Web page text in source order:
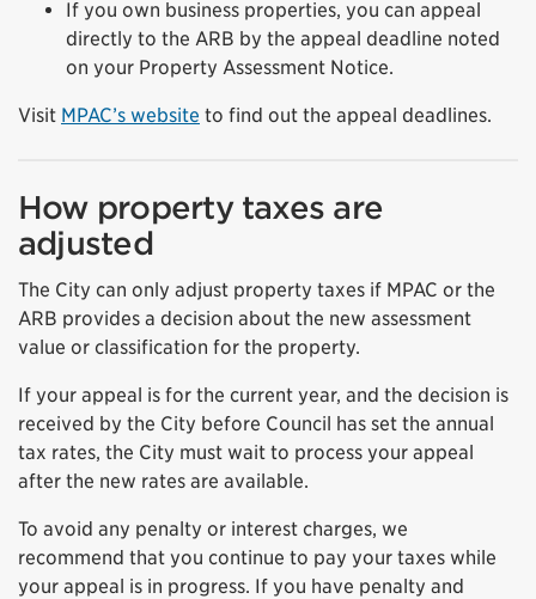
If you own business properties, you can appeal
directly to the ARB by the appeal deadline noted
on your Property Assessment Notice.
Visit MPAC’s website to find out the appeal deadlines.
How property taxes are
adjusted
The City can only adjust property taxes if MPAC or the
ARB provides a decision about the new assessment
value or classification for the property.
If your appeal is for the current year, and the decision is
received by the City before Council has set the annual
tax rates, the City must wait to process your appeal
after the new rates are available.
To avoid any penalty or interest charges, we
recommend that you continue to pay your taxes while
your appeal is in progress. If you have penalty and